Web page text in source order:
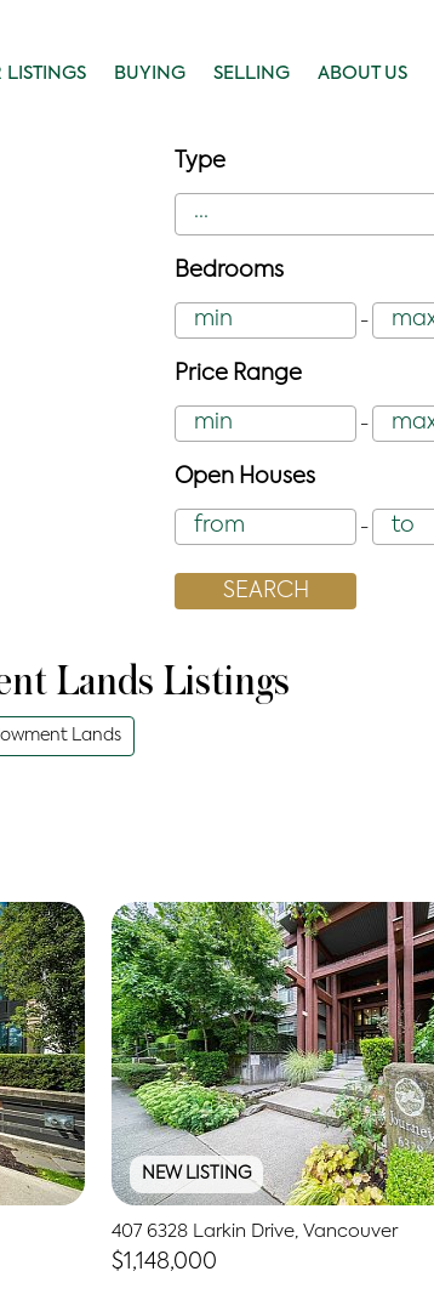
LISTINGS BUYING SELLING ABOUT US
Type
Bedrooms
-
Price Range
-
Open Houses
-
Lands Listings
Lands
NEW LISTING
407 6328 Larkin Drive, Vancouver
$1,148,000